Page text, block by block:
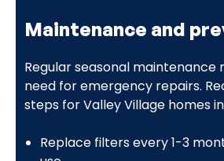
Maintenance and
Regular seasonal maintenance
need for emergency repairs.
steps for Valley Village homes
Replace filters every 1-3